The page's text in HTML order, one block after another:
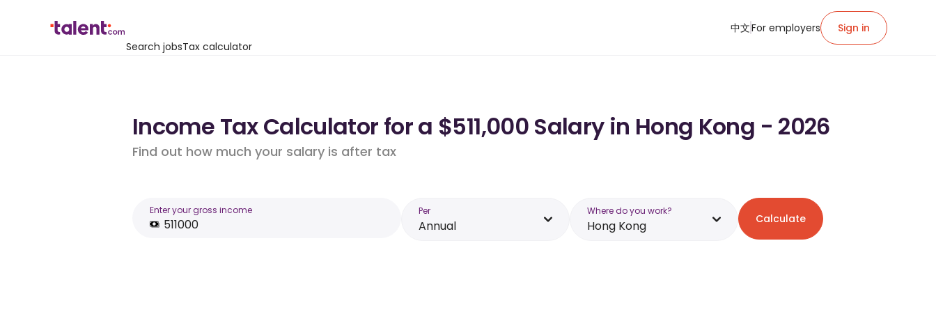
Search jobsTax calculator
中文For employers Sign in
Income Tax Calculator for a $511,000 Salary in Hong Kong - 2026
Find out how much your salary is after tax
Enter your gross income Per
Annual
Where do you work?
Hong Kong Calculate